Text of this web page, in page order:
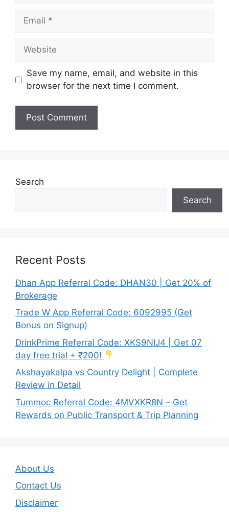
Email
Website
Save my name, email, and website in this
browser for the next time I comment.
Search
Search
Recent Posts
Dhan App Referral Code: DHAN30 | Get 20% of
Brokerage
Trade W App Referral Code: 6092995 (Get
Bonus on Signup)
DrinkPrime Referral Code: XKS9NIJ4 | Get 07
day free trial + ₹200!
Akshayakalpa vs Country Delight | Complete
Review in Detail
Tummoc Referral Code: 4MVXKR8N – Get
Rewards on Public Transport & Trip Planning
About Us
Contact Us
Disclaimer